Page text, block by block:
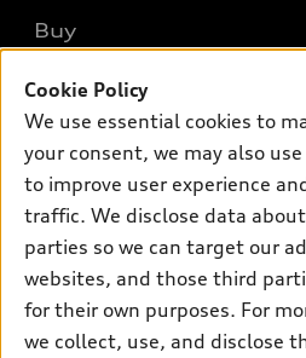
SUV Models
Electric Models
Subscribe to model updates
Offers
New inventory
Pre-owned inventory
Certified pre-owned
Compare Vehicles
Buy
Contact dealer
Trade-in value
Leasing
Financing
Apply for financing
Own
myAudi
About myAudi
Audi collection store
Accessories
Contact Us
About Audi
Newsroom
Cookie Policy
We use essential cookies to
your consent, we may also
to improve user experience
traffic. We disclose data
parties so we can target our
websites, and those third
for their own purposes. For
we collect, use, and disclose